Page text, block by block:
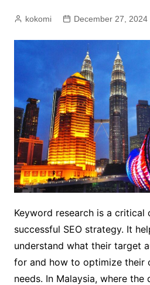
kokomi December 27, 2024
Keyword research is a critical
successful SEO strategy. It
understand what their target
for and how to optimize their
needs. In Malaysia, where